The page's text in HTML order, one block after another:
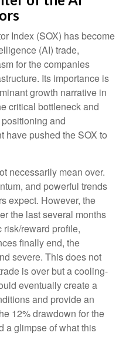
Index (SOX) has become
(AI) trade,
for the companies
Its importance is
growth narrative in
critical bottleneck and
and
have pushed the SOX to
necessarily mean over.
and powerful trends
expect. However, the
the last several months
risk/reward profile,
finally end, the
severe. This does not
is over but a cooling-
eventually create a
and provide an
12% drawdown for the
a glimpse of what this